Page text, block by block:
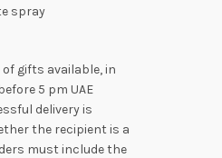
spray
gifts available, in
5 pm UAE
delivery is
the recipient is a
must include the